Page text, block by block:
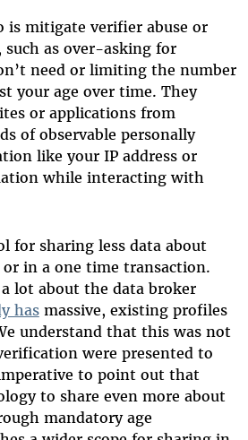
is mitigate verifier abuse or
as over-asking for
need or limiting the number
your age over time. They
or applications from
of observable personally
like your IP address or
while interacting with
for sharing less data about
in a one time transaction.
lot about the data broker
hasmassive, existing profiles
understand that this was not
were presented to
to point out that
to share even more about
mandatory age